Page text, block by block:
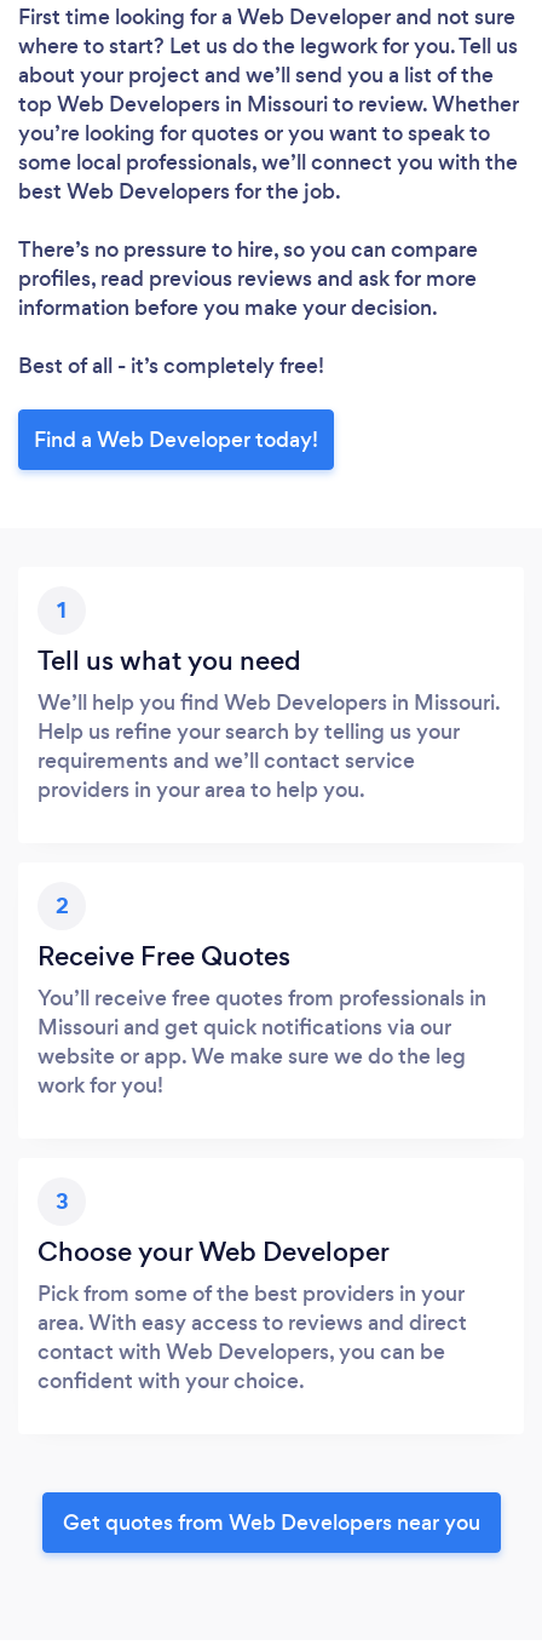
First time looking for a Web Developerand not sure
where to start? Let us do the legwork for you. Tell us
about your project and we’ll send you a list of the
top Web Developers in Missouri to review. Whether
you’re looking for quotes or you want to speak to
some local professionals, we’ll connect you with the
best Web Developers for the job.
There’s no pressure to hire, so you can compare
profiles, read previous reviews and ask for more
information before you make your decision.
Best of all - it’s completely free!
Find a Web Developer today!
1
Tell us what you need
We’ll help you find Web Developers in Missouri.
Help us refine your search by telling us your
requirements and we’ll contact service
providers in your area to help you.
2
Receive Free Quotes
You’ll receive free quotes from professionals in
Missouri and get quick notifications via our
website or app. We make sure we do the leg
work for you!
3
Choose your Web Developer
Pick from some of the best providers in your
area. With easy access to reviews and direct
contact with Web Developers, you can be
confident with your choice.
Get quotes from Web Developers near you